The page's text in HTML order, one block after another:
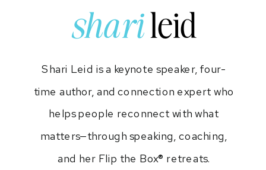
sharileid
Shari Leid is a keynote speaker, four-
time author, and connection expert who
helps people reconnect with what
matters—through speaking, coaching,
and her Flip the Box® retreats.